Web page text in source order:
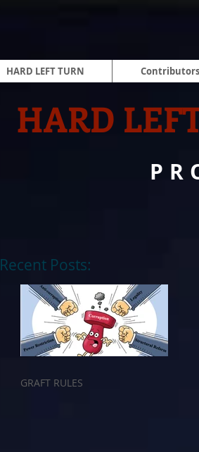
HARD LEFT TURN Contributors
HARD
A
Recent Posts:
GRAFT RULES